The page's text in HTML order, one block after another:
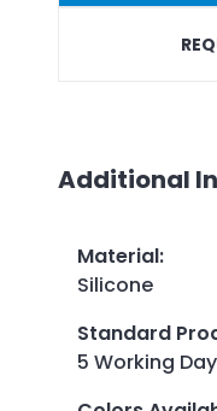
Additional
Material:
Silicone
Standard
5 Working